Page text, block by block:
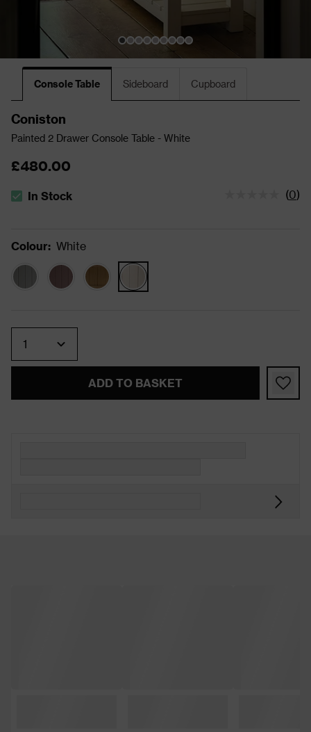
Console Table Sideboard Cupboard
Coniston
Painted 2 Drawer Console Table - White
£480.00
The stock status is In Stock
In Stock (0)
Colour: White
ADD TO BASKET